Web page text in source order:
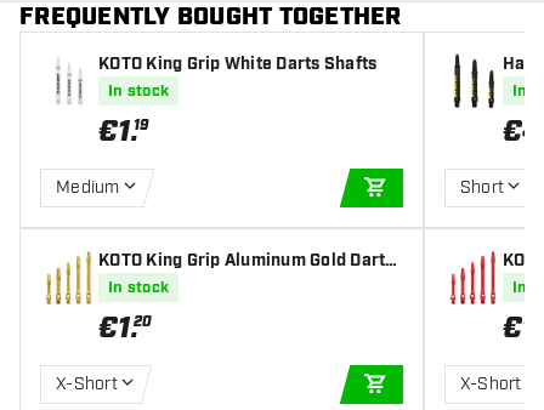
FREQUENTLY BOUGHT TOGETHER
KOTO King Grip White Darts Shafts
In stock
€1.19
Medium
ADD TO CART
KOTO King Grip Aluminum Gold Darts
Shafts
In stock
€1.20
X-Short
ADD TO CART
fts
In
€4
Short
In
€1
X-Short